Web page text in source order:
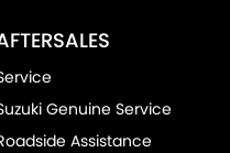
Genuine Service
Assistance